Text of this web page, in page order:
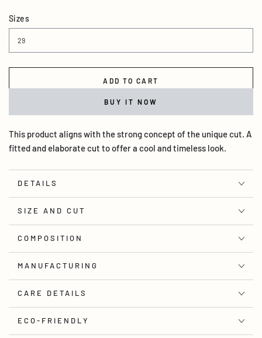
Sizes
ADD TO CART
BUY IT NOW
This product aligns with the strong concept of the unique cut. A
fitted and elaborate cut to offer a cool and timeless look.
DETAILS
SIZE AND CUT
COMPOSITION
MANUFACTURING
CARE DETAILS
ECO-FRIENDLY